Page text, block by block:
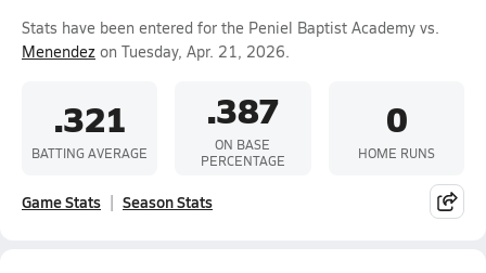
Stats have been entered for the Peniel Baptist Academy vs.
Menendez on Tuesday, Apr. 21, 2026.
.321
BATTING AVERAGE
.387
ON BASE
PERCENTAGE
0
HOME RUNS
Game Stats Season Stats